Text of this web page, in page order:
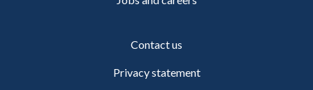
Contact us
Privacy statement